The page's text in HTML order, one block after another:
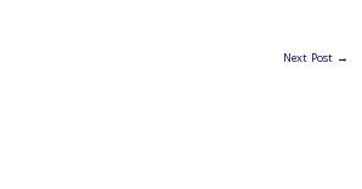
Next Post →